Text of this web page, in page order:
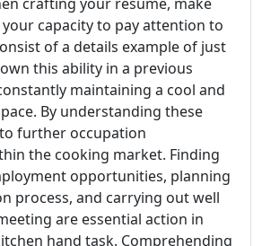
capacity to pay attention to
of a details example of just
this ability in a previous
maintaining a cool and
By understanding these
further occupation
the cooking market. Finding
opportunities, planning
process, and carrying out well
are essential action in
hand task. Comprehending